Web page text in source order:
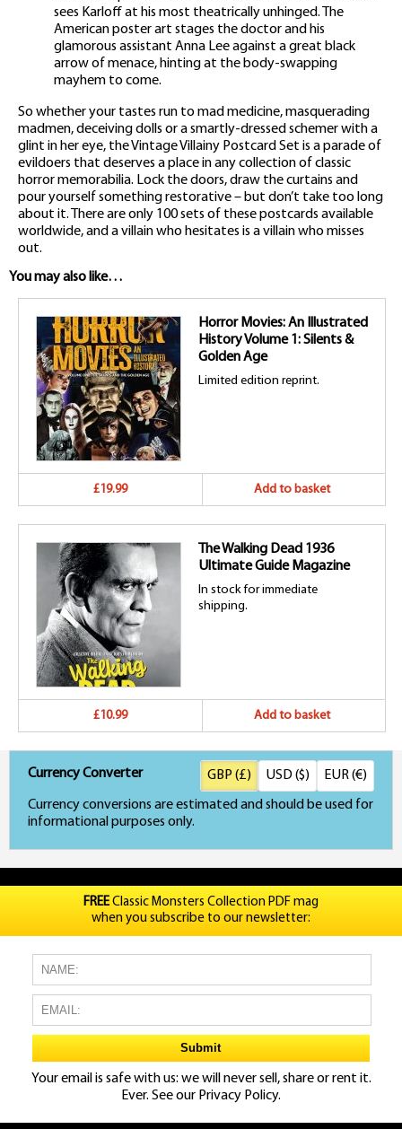
sees Karloff at his most theatrically unhinged. The
American poster art stages the doctor and his
glamorous assistant Anna Lee against a great black
arrow of menace, hinting at the body-swapping
mayhem to come.
So whether your tastes run to mad medicine, masquerading
madmen, deceiving dolls or a smartly-dressed schemer with a
glint in her eye, the Vintage Villainy Postcard Set is a parade of
evildoers that deserves a place in any collection of classic
horror memorabilia. Lock the doors, draw the curtains and
pour yourself something restorative – but don’t take too long
about it. There are only 100 sets of these postcards available
worldwide, and a villain who hesitates is a villain who misses
out.
You may also like…
Horror Movies: An Illustrated
History Volume 1: Silents &
Golden Age
Limited edition reprint.
£19.99 Add to basket
The Walking Dead 1936
Ultimate Guide Magazine
In stock for immediate
shipping.
£10.99 Add to basket
Currency Converter
Currency conversions are estimated and should be used for
informational purposes only.
GBP (£) USD ($) EUR (€)
FREEClassic Monsters Collection PDF mag
when you subscribe to our newsletter:
Your email is safe with us: we will never sell, share or rent it.
Ever. See our Privacy Policy.